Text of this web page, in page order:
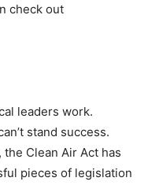
check out
leaders work.
stand success.
Clean Air Act has
pieces of legislation